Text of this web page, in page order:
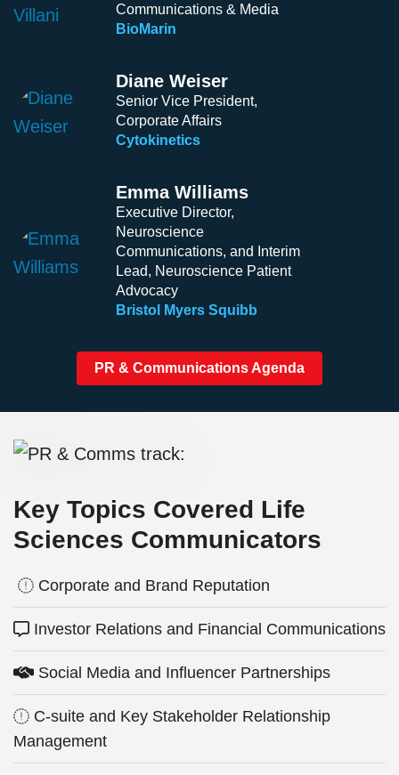
Communications & Media
BioMarin
Diane Weiser
Senior Vice President,
Corporate Affairs
Cytokinetics
Emma Williams
Executive Director,
Neuroscience
Communications, and Interim
Lead, Neuroscience Patient
Advocacy
Bristol Myers Squibb
PR & Communications Agenda
Key Topics Covered Life
Sciences Communicators​
Corporate and Brand Reputation
Investor Relations and Financial Communications
Social Media and Influencer Partnerships
C-suite and Key Stakeholder Relationship
Management